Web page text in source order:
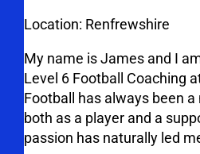
Location: Renfrewshire
My name is James and I
Level 6 Football Coaching
Football has always been
both as a player and a
passion has naturally led